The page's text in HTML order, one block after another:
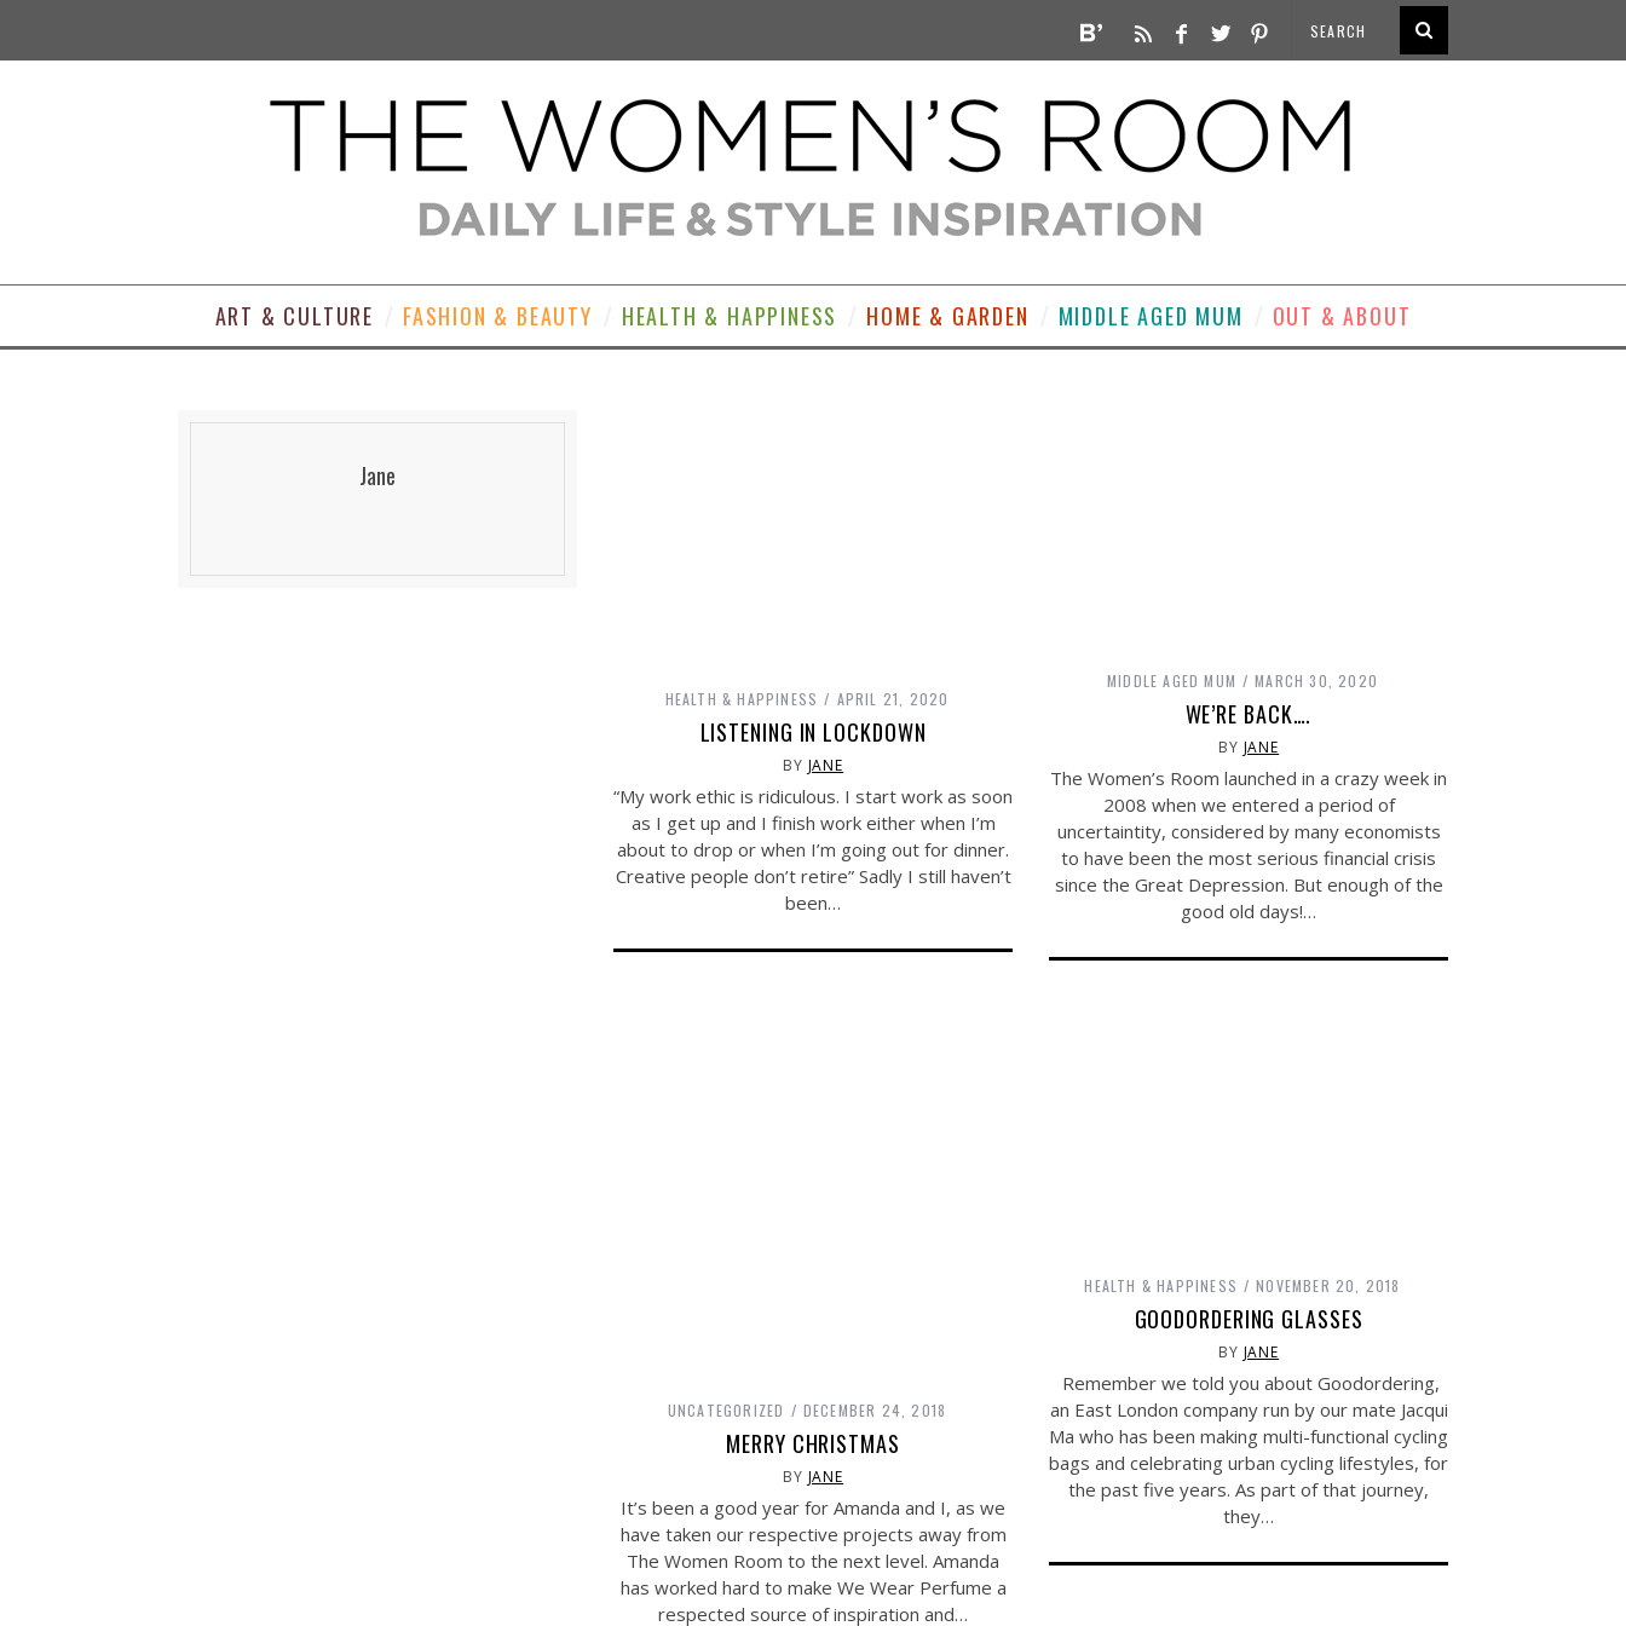
ART & CULTURE FASHION & BEAUTY HEALTH & HAPPINESS HOME & GARDEN MIDDLE AGED MUM OUT & ABOUT
Jane
HEALTH & HAPPINESS APRIL 21, 2020
LISTENING IN LOCKDOWN
BY JANE
“My work ethic is ridiculous. I start work as soon
as I get up and I finish work either when I’m
about to drop or when I’m going out for dinner.
Creative people don’t retire” Sadly I still haven’t
been…
MIDDLE AGED MUM MARCH 30, 2020
WE’RE BACK….
BY JANE
The Women’s Room launched in a crazy week in
2008 when we entered a period of
uncertaintity, considered by many economists
to have been the most serious financial crisis
since the Great Depression. But enough of the
good old days!…
UNCATEGORIZED DECEMBER 24, 2018
MERRY CHRISTMAS
BY JANE
It’s been a good year for Amanda and I, as we
have taken our respective projects away from
The Women Room to the next level. Amanda
has worked hard to make We Wear Perfume a
respected source of inspiration and…
HEALTH & HAPPINESS NOVEMBER 20, 2018
GOODORDERING GLASSES
BY JANE
Remember we told you about Goodordering,
an East London company run by our mate Jacqui
Ma who has been making multi-functional cycling
bags and celebrating urban cycling lifestyles, for
the past five years. As part of that journey,
they…